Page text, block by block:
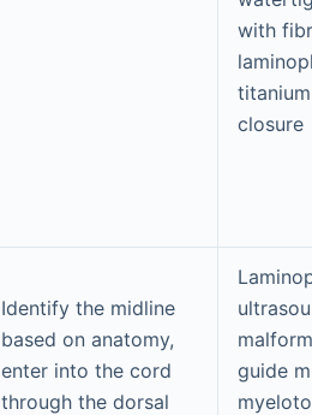
with
closure
Identify the midline
based on anatomy,
enter into the cord
through the dorsal
guide